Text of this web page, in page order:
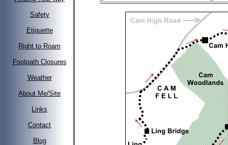
Safety
Etiquette
Right to Roam
Footpath Closures
Weather
About Me/Site
Links
Contact
Blog